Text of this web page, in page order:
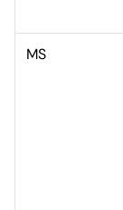
MS